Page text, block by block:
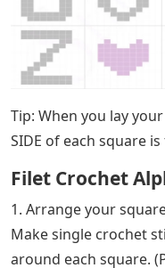
Tip: When you lay
SIDE of each square
Filet Crochet
1. Arrange your
Make single crochet
around each square.